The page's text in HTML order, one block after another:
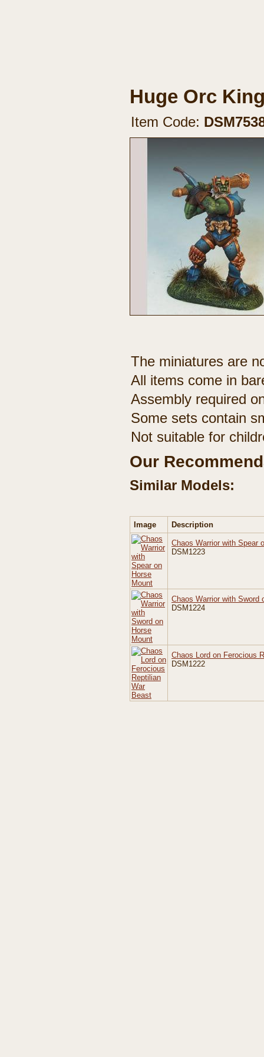
Huge Orc
Item Code:
The miniatures are
All items come in
Assembly required
Some sets contain
Not suitable for
Our
Similar Models:
Image Description
Chaos Warrior with Spear
DSM1223
Chaos Warrior with Sword
DSM1224
Chaos Lord on Ferocious
DSM1222